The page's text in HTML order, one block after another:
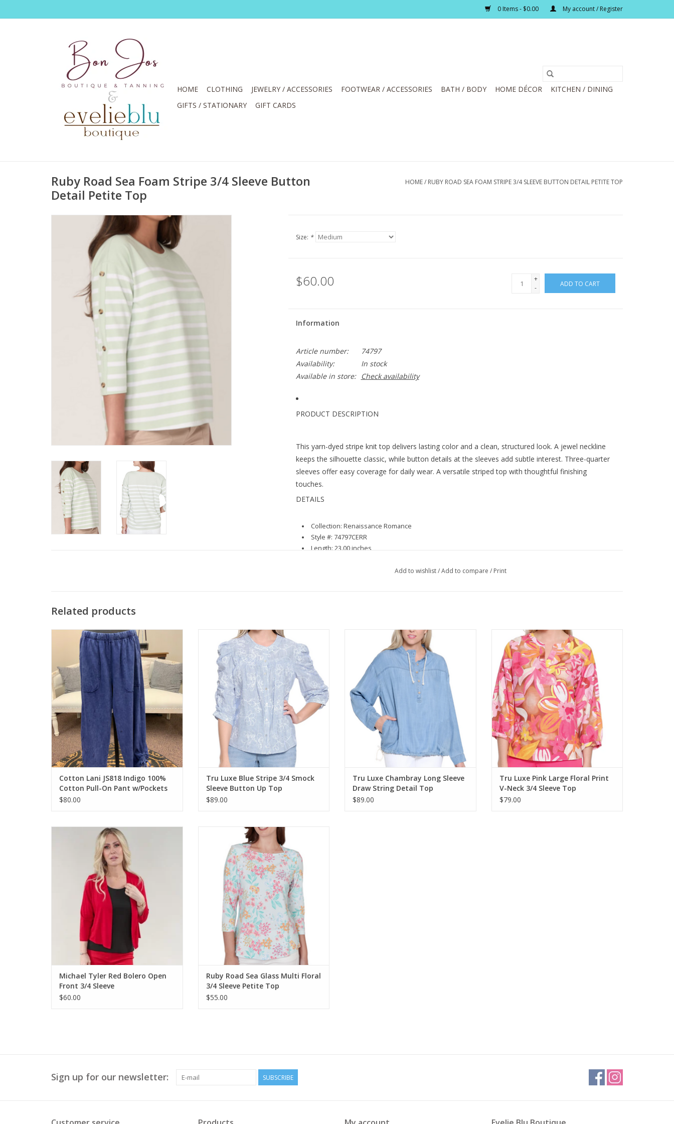
0 Items - $0.00 My account / Register
HOME CLOTHING JEWELRY / ACCESSORIES FOOTWEAR / ACCESSORIES BATH / BODY HOME DÉCOR
KITCHEN / DINING
GIFTS / STATIONARY
GIFT CARDS
Ruby Road Sea Foam Stripe 3/4 Sleeve Button
Detail Petite Top
HOME/ RUBY ROAD SEA FOAM STRIPE 3/4 SLEEVE BUTTON DETAIL PETITE TOP
Size: *
$60.00
+
-
ADD TO CART
Information
Article number:
74797
Availability:
In stock
Available in store:
Check availability
PRODUCT DESCRIPTION
This yarn-dyed stripe knit top delivers lasting color and a clean, structured look. A jewel neckline
keeps the silhouette classic, while button details at the sleeves add subtle interest. Three-quarter
sleeves offer easy coverage for daily wear. A versatile striped top with thoughtful finishing
touches.
DETAILS
Collection: Renaissance Romance
Style #: 74797CERR
Length: 23.00 inches
Add to wishlist/Add to compare/ Print
Related products
Cotton Lani JS818 Indigo 100% Cotton Pull-
On Pant w/Pockets
ADD TO CART
Cotton Lani JS818 Indigo 100%
Cotton Pull-On Pant w/Pockets
$80.00
Tru Luxe Blue Stripe 3/4 Smock Sleeve
Button Up Top
ADD TO CART
Tru Luxe Blue Stripe 3/4 Smock
Sleeve Button Up Top
$89.00
Tru Luxe Chambray Long Sleeve Draw
String Detail Top
ADD TO CART
Tru Luxe Chambray Long Sleeve
Draw String Detail Top
$89.00
Tru Luxe Pink Large Floral Print V-Neck 3/4
Sleeve Top
ADD TO CART
Tru Luxe Pink Large Floral Print
V-Neck 3/4 Sleeve Top
$79.00
Michael Tyler Red Bolero Open Front 3/4
Sleeve
ADD TO CART
Michael Tyler Red Bolero Open
Front 3/4 Sleeve
$60.00
Ruby Road Sea Glass Multi Floral 3/4
Sleeve Petite Top
ADD TO CART
Ruby Road Sea Glass Multi Floral
3/4 Sleeve Petite Top
$55.00
Sign up for our newsletter: SUBSCRIBE